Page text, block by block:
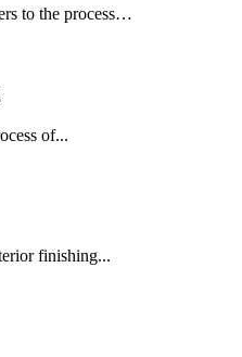
to the process…
of...
finishing...